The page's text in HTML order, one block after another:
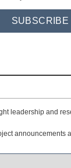
SUBSCRIBE
leadership and
announcements